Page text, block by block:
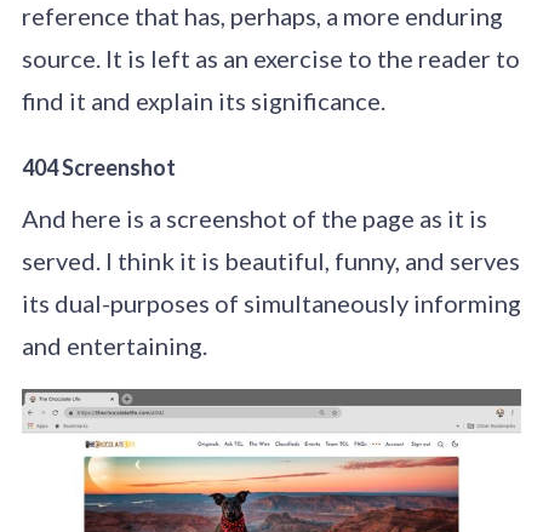
reference that has, perhaps, a more enduring
source. It is left as an exercise to the reader to
find it and explain its significance.
404 Screenshot
And here is a screenshot of the page as it is
served. I think it is beautiful, funny, and serves
its dual-purposes of simultaneously informing
and entertaining.